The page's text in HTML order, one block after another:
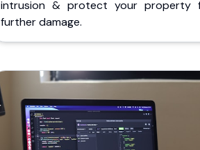
intrusion & protect your property
further damage.